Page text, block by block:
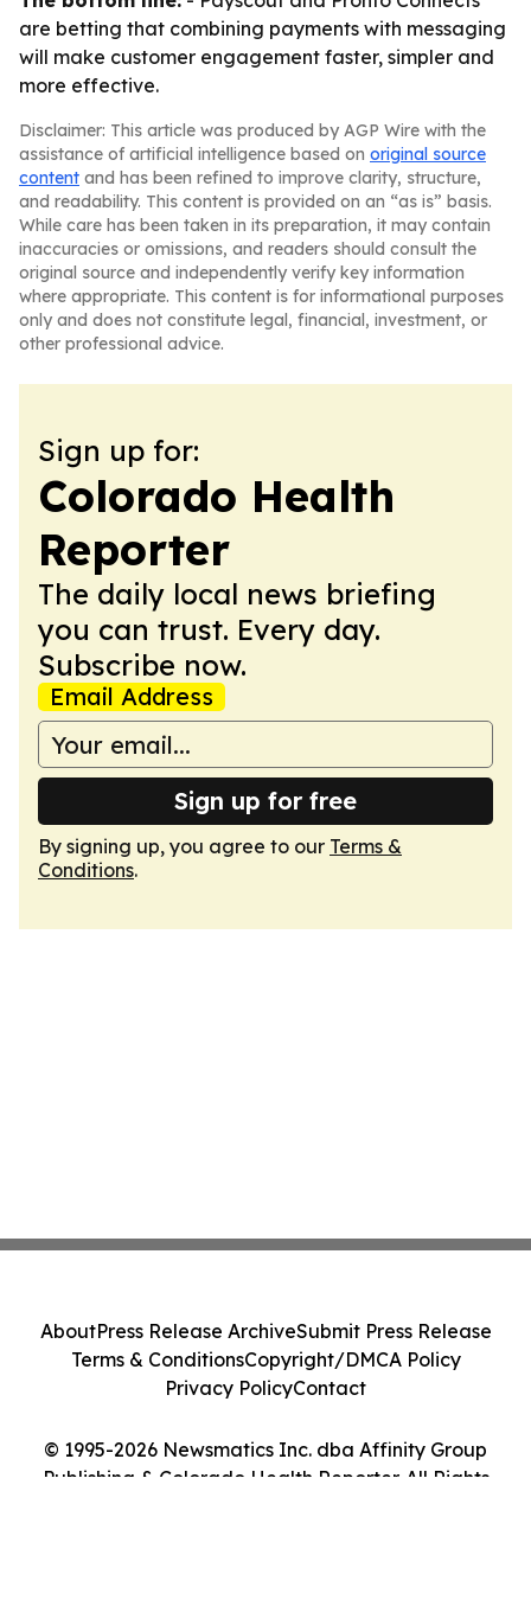
are betting that combining payments with messaging
will make customer engagement faster, simpler and
more effective.
Disclaimer: This article was produced by AGP Wire with the
assistance of artificial intelligence based on original source
content and has been refined to improve clarity, structure,
and readability. This content is provided on an “as is” basis.
While care has been taken in its preparation, it may contain
inaccuracies or omissions, and readers should consult the
original source and independently verify key information
where appropriate. This content is for informational purposes
only and does not constitute legal, financial, investment, or
other professional advice.
Sign up for:
Colorado Health
Reporter
The daily local news briefing
you can trust. Every day.
Subscribe now.
Email Address
Sign up for free
By signing up, you agree to our Terms &
Conditions.
© 1995-2026 Newsmatics Inc. dba Affinity Group
Publishing & Colorado Health Reporter. All Rights
AboutPress Release ArchiveSubmit Press Release
Terms & ConditionsCopyright/DMCA Policy
Privacy PolicyContact